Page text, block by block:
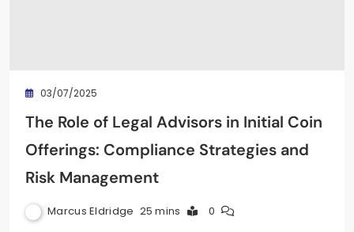
03/07/2025
The Role of Legal Advisors in Initial Coin
Offerings: Compliance Strategies and
Risk Management
Marcus Eldridge 25 mins 0